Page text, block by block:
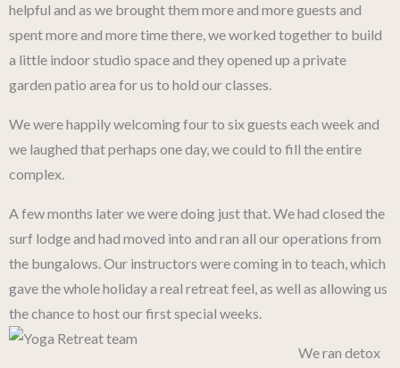
helpful and as we brought them more and more guests and
spent more and more time there, we worked together to build
a little indoor studio space and they opened up a private
garden patio area for us to hold our classes.
We were happily welcoming four to six guests each week and
we laughed that perhaps one day, we could to fill the entire
complex.
A few months later we were doing just that. We had closed the
surf lodge and had moved into and ran all our operations from
the bungalows. Our instructors were coming in to teach, which
gave the whole holiday a real retreat feel, as well as allowing us
the chance to host our first special weeks.
We ran detox